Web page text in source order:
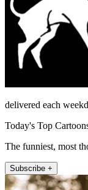
delivered each
Today's Top
The funniest, most
Subscribe +